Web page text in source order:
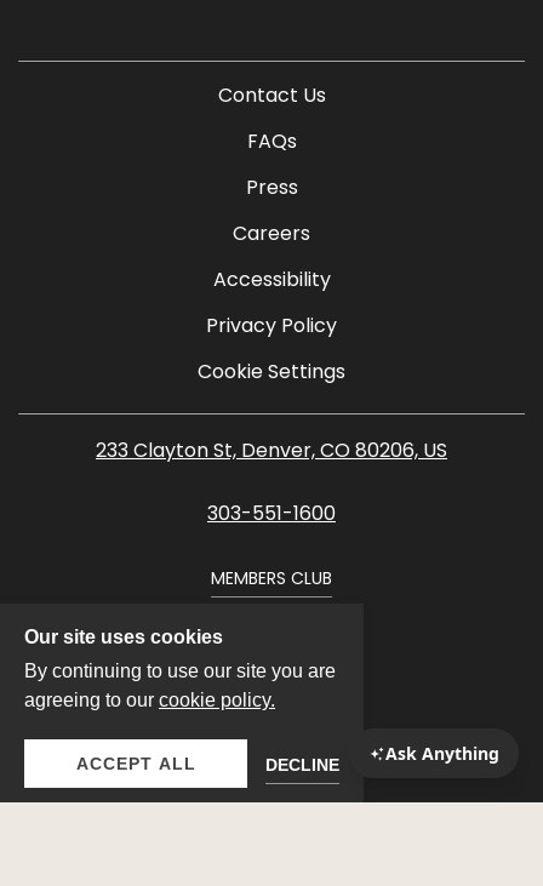
Contact Us
FAQs
Press
Careers
Accessibility
Privacy Policy
Cookie Settings
233 Clayton St, Denver, CO 80206, US
303-551-1600
MEMBERS CLUB
Our site uses cookies
By continuing to use our site you are
agreeing to our cookie policy.
ACCEPT ALL DECLINE